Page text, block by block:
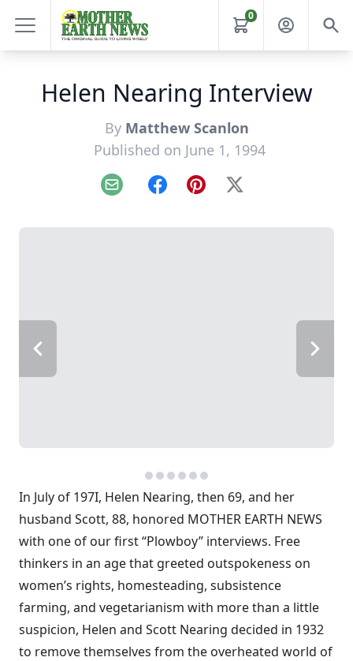
0
Helen Nearing Interview
By Matthew Scanlon
Published on June 1, 1994
Email FacebookPinterest
X
In July of 197I, Helen Nearing, then 69, and her
husband Scott, 88, honored MOTHER EARTH NEWS
with one of our first “Plowboy” interviews. Free
thinkers in an age that greeted outspokeness on
women’s rights, homesteading, subsistence
farming, and vegetarianism with more than a little
suspicion, Helen and Scott Nearing decided in 1932
to remove themselves from the overheated world of